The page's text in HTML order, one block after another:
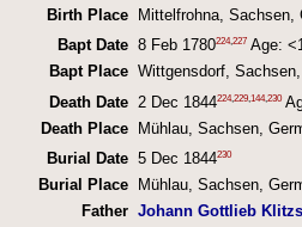
Birth Place
Mittelfrohna, Sachsen,
Bapt Date 8 Feb 1780224,227Age:
Bapt Place Wittgensdorf,
Death Date
2 Dec 1844224,229, 144,230
Death Place
Mühlau, Sachsen,
Burial Date 5 Dec 1844230
Burial Place
Mühlau, Sachsen,
Father Johann Gottlieb